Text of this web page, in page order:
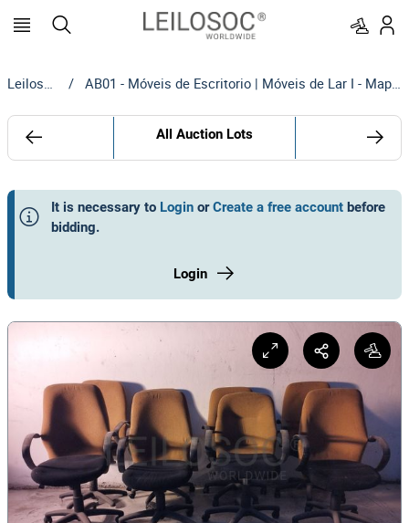
Leilosoc / AB01 - Móveis de Escritorio | Móveis de Lar I - Maputo
All Auction Lots
It is necessary to Login or Create a free account before
bidding.
Login